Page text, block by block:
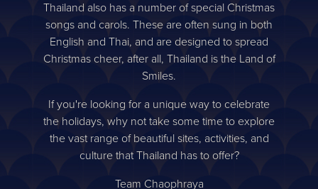
Thailand also has a number of special Christmas
songs and carols. These are often sung in both
English and Thai, and are designed to spread
Christmas cheer, after all, Thailand is the Land of
Smiles.
If you're looking for a unique way to celebrate
the holidays, why not take some time to explore
the vast range of beautiful sites, activities, and
culture that Thailand has to offer?
Team Chaophraya